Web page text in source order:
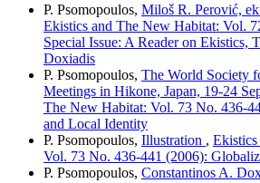
P. Psomopoulos, Miloš R. Perović,
Ekistics and The New Habitat: Vol.
Special Issue: A Reader on Ekistics,
Doxiadis
P. Psomopoulos, The World Society
Meetings in Hikone, Japan, 19-24
The New Habitat: Vol. 73 No. 436-
and Local Identity
P. Psomopoulos, Illustration ,
Vol. 73 No. 436-441 (2006):
P. Psomopoulos, Constantinos A.